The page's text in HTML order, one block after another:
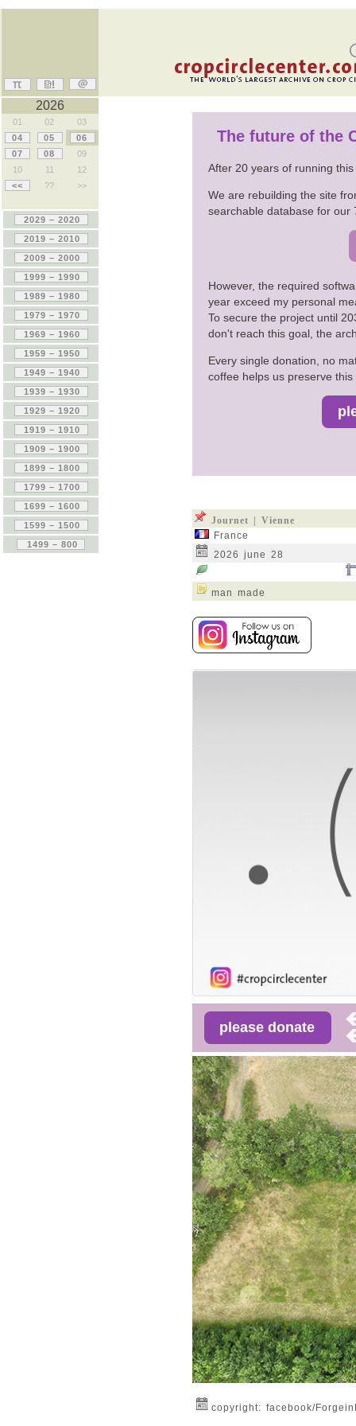
The future of the
After 20 years of running
We are rebuilding the site
searchable database for our
However, the required
year exceed my personal
To secure the project until
don't reach this goal, the
Every single donation, no
coffee helps us preserve this
Journet | Vienne
France
2026 june 28
man made
copyright: facebook/
2026
01 02
03
04
05
06
07
08
09
10
11
12
<<
?? >>